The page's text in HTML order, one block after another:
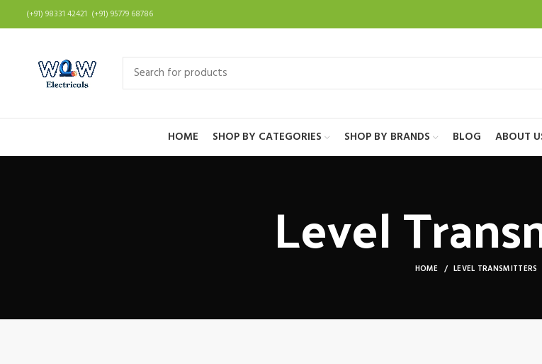
(+91) 98331 42421 (+91) 95779 68786
HOME SHOP BY CATEGORIES SHOP BY BRANDS BLOG ABOUT
Level HOME LEVEL TRANSMITTERS